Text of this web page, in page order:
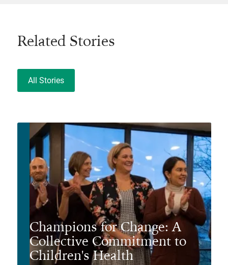
Related Stories
All Stories
Champions for Change: A
Collective Commitment to
Children's Health